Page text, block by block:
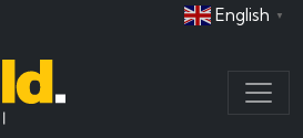
English ▼